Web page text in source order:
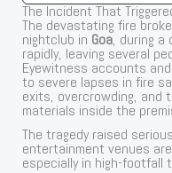
The Incident That
The devastating fire
nightclub in Goa, during a
rapidly, leaving several
Eyewitness accounts
to severe lapses in fire
exits, overcrowding, and
materials inside the
The tragedy raised
entertainment venues
especially in high-